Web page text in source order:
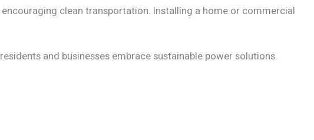
clean transportation. Installing a home or commercial
and businesses embrace sustainable power solutions.